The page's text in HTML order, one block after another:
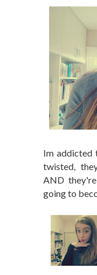
Im addicted
twisted,
AND
going to